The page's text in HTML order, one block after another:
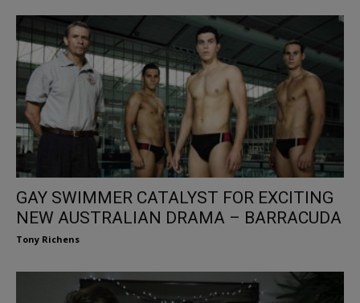
GAY SWIMMER CATALYST FOR EXCITING
NEW AUSTRALIAN DRAMA – BARRACUDA
Tony Richens